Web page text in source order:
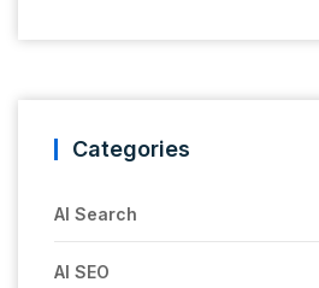
Categories
AI Search
AI SEO